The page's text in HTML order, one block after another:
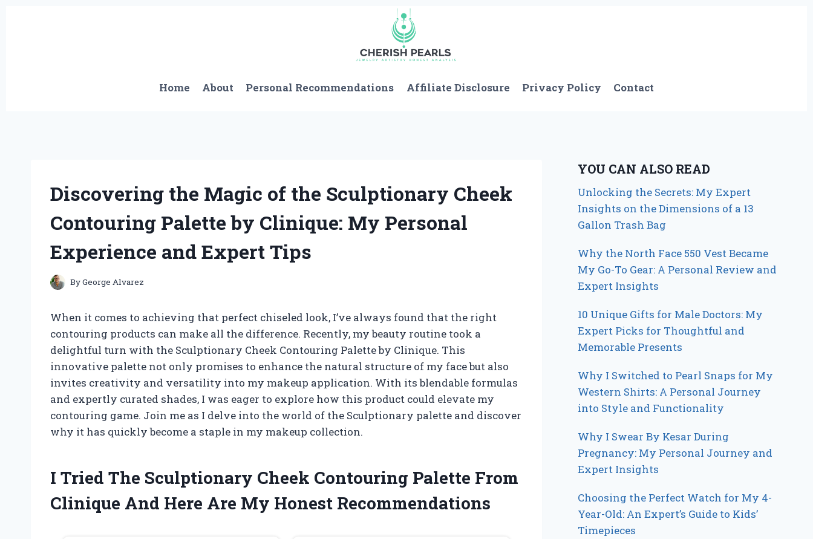
Home About Personal Recommendations Affiliate Disclosure Privacy Policy Contact
Discovering the Magic of the Sculptionary Cheek
Contouring Palette by Clinique: My Personal
Experience and Expert Tips
ByGeorge Alvarez
When it comes to achieving that perfect chiseled look, I’ve always found that the right
contouring products can make all the difference. Recently, my beauty routine took a
delightful turn with the Sculptionary Cheek Contouring Palette by Clinique. This
innovative palette not only promises to enhance the natural structure of my face but also
invites creativity and versatility into my makeup application. With its blendable formulas
and expertly curated shades, I was eager to explore how this product could elevate my
contouring game. Join me as I delve into the world of the Sculptionary palette and discover
why it has quickly become a staple in my makeup collection.
I Tried The Sculptionary Cheek Contouring Palette From
Clinique And Here Are My Honest Recommendations
YOU CAN ALSO READ
Unlocking the Secrets: My Expert
Insights on the Dimensions of a 13
Gallon Trash Bag
Why the North Face 550 Vest Became
My Go-To Gear: A Personal Review and
Expert Insights
10 Unique Gifts for Male Doctors: My
Expert Picks for Thoughtful and
Memorable Presents
Why I Switched to Pearl Snaps for My
Western Shirts: A Personal Journey
into Style and Functionality
Why I Swear By Kesar During
Pregnancy: My Personal Journey and
Expert Insights
Choosing the Perfect Watch for My 4-
Year-Old: An Expert’s Guide to Kids’
Timepieces